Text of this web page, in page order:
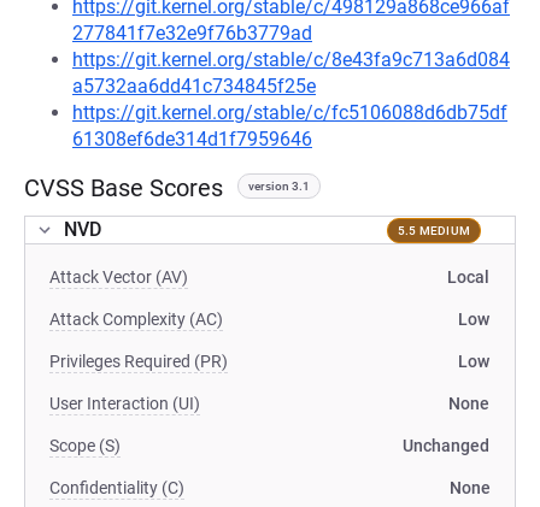
https://git.kernel.org/stable/c/498129a868ce966af
277841f7e32e9f76b3779ad
https://git.kernel.org/stable/c/8e43fa9c713a6d084
a5732aa6dd41c734845f25e
https://git.kernel.org/stable/c/fc5106088d6db75df
61308ef6de314d1f7959646
CVSS Base Scores version 3.1
NVD 5.5 MEDIUM
Attack Vector (AV) Local
Attack Complexity (AC) Low
Privileges Required (PR) Low
User Interaction (UI) None
Scope (S) Unchanged
Confidentiality (C) None